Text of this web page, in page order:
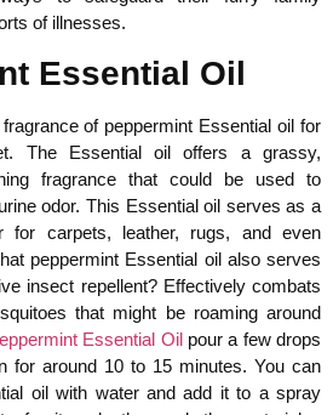
of illnesses.
Essential Oil
of peppermint Essential oil for
The Essential oil offers a grassy,
fragrance that could be used to
odor. This Essential oil serves as a
for carpets, leather, rugs, and even
peppermint Essential oil also serves
insect repellent? Effectively combats
that might be roaming around
Essential Oilpour a few drops
for around 10 to 15 minutes. You can
oil with water and add it to a spray